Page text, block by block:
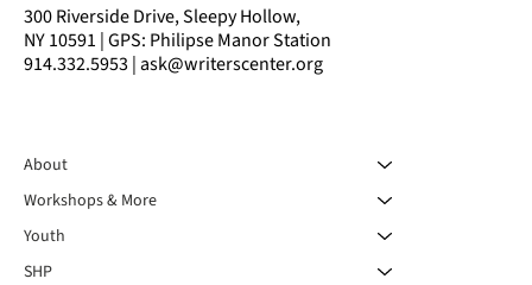
300 Riverside Drive, Sleepy Hollow,
NY 10591 | GPS: Philipse Manor Station
914.332.5953 | ask@writerscenter.org
About
Workshops & More
Youth
SHP